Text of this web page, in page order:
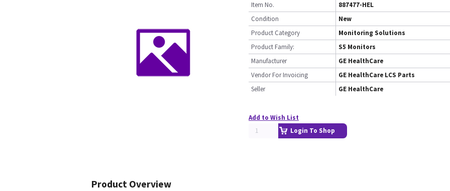
Item No.
887477-HEL
Condition
New
Product Category
Monitoring Solutions
Product Family:
S5 Monitors
Manufacturer
GE HealthCare
Vendor For Invoicing
GE HealthCare LCS Parts
Seller
GE HealthCare
Add to Wish List
Login To Shop
Product Overview